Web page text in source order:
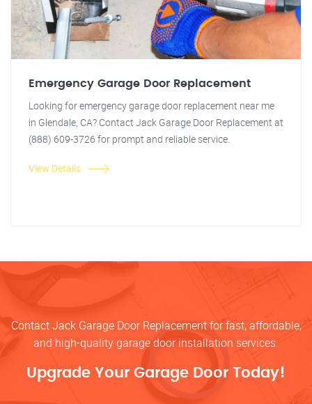
Emergency Garage Door Replacement
Looking for emergency garage door replacement near me
in Glendale, CA? Contact Jack Garage Door Replacement at
(888) 609-3726 for prompt and reliable service.
View Details
Contact Jack Garage Door Replacement for fast, affordable,
and high-quality garage door installation services.
Upgrade Your Garage Door Today!